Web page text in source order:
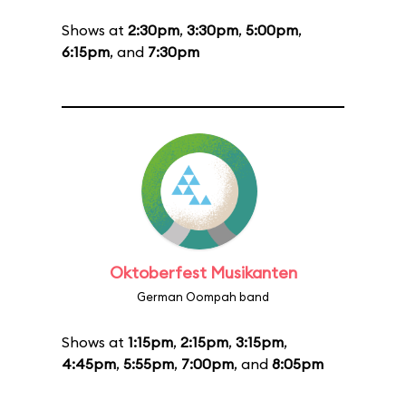
Shows at 2:30pm, 3:30pm, 5:00pm,
6:15pm, and 7:30pm
Oktoberfest Musikanten
German Oompah band
Shows at 1:15pm, 2:15pm, 3:15pm,
4:45pm, 5:55pm, 7:00pm, and 8:05pm